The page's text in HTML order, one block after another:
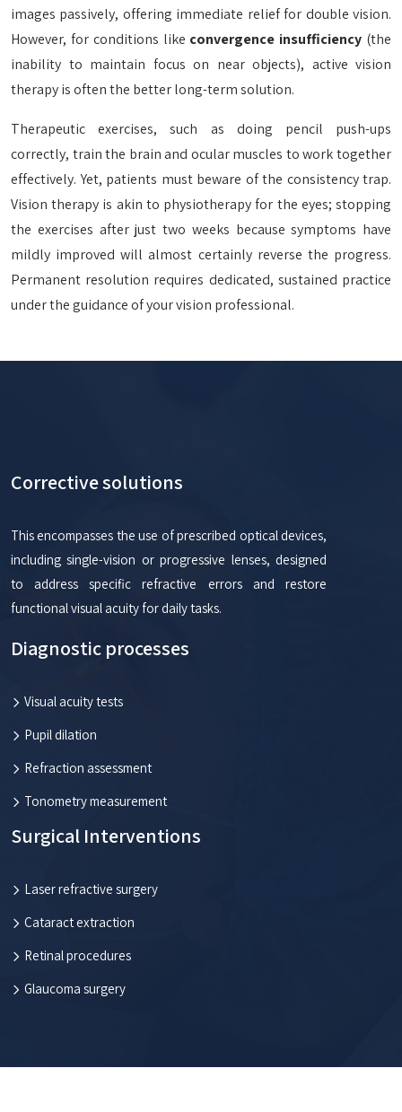
images passively, offering immediate relief for double vision.
However, for conditions like convergence insufficiency (the
inability to maintain focus on near objects), active vision
therapy is often the better long-term solution.
Therapeutic exercises, such as doing pencil push-ups
correctly, train the brain and ocular muscles to work together
effectively. Yet, patients must beware of the consistency trap.
Vision therapy is akin to physiotherapy for the eyes; stopping
the exercises after just two weeks because symptoms have
mildly improved will almost certainly reverse the progress.
Permanent resolution requires dedicated, sustained practice
under the guidance of your vision professional.
Corrective solutions
This encompasses the use of prescribed optical devices,
including single-vision or progressive lenses, designed
to address specific refractive errors and restore
functional visual acuity for daily tasks.
Diagnostic processes
Visual acuity tests
Pupil dilation
Refraction assessment
Tonometry measurement
Surgical Interventions
Laser refractive surgery
Cataract extraction
Retinal procedures
Glaucoma surgery